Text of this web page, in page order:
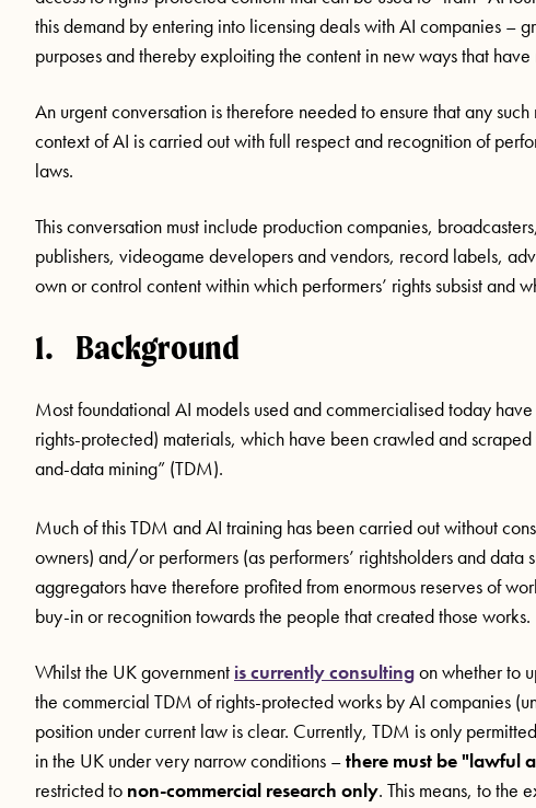
this demand by entering into licensing deals with AI companies –
purposes and thereby exploiting the content in new ways that
An urgent conversation is therefore needed to ensure that any
context of AI is carried out with full respect and recognition of
laws.
This conversation must include production companies,
publishers, videogame developers and vendors, record labels,
own or control content within which performers’ rights subsist and
1. Background
Most foundational AI models used and commercialised today
rights-protected) materials, which have been crawled and
and-data mining” (TDM).
Much of this TDM and AI training has been carried out without
owners) and/or performers (as performers’ rightsholders and
aggregators have therefore profited from enormous reserves of
buy-in or recognition towards the people that created those works.
Whilst the UK government is currently consultingon whether to
the commercial TDM of rights-protected works by AI companies
position under current law is clear. Currently, TDM is only
in the UK under very narrow conditions –there must be "lawful
restricted to non-commercial research only. This means, to the